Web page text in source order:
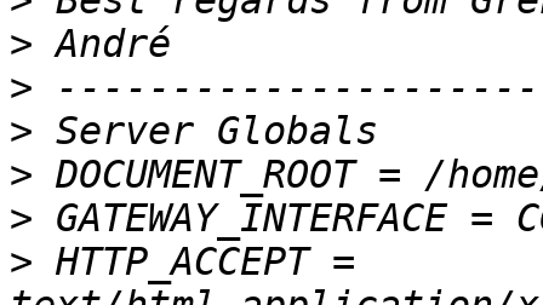
>
>
>
>
>
> HTTP_ACCEPT =